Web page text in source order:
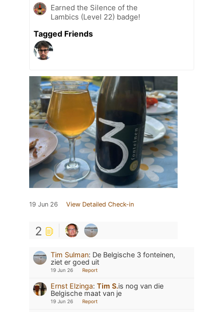
Earned the Silence of the
Lambics (Level 22) badge!
Tagged Friends
19 Jun 26 View Detailed Check-in
2
Tim Sulman: De Belgische 3 fonteinen,
ziet er goed uit
19 Jun 26 Report
Ernst Elzinga: Tim S.is nog van die
Belgische maat van je
19 Jun 26 Report